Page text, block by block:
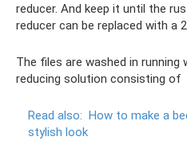
reducer. And keep it until the
reducer can be replaced with a
The files are washed in running
reducing solution consisting of
Read also: How to make a
stylish look